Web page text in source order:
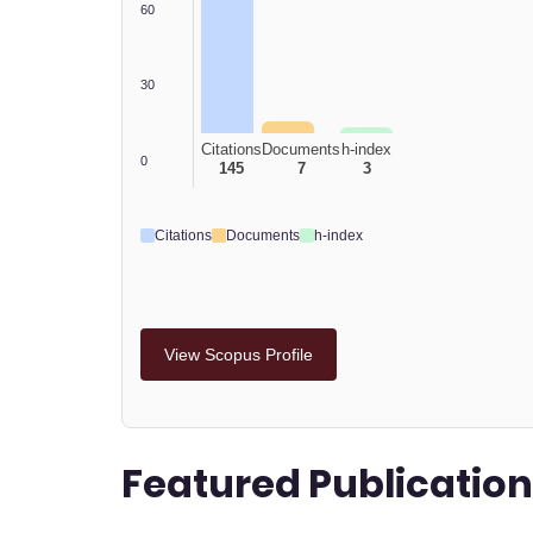
60
30
0
Citations
145
Documents
7
h-index
3
Citations Documents h-index
View Scopus Profile
Featured